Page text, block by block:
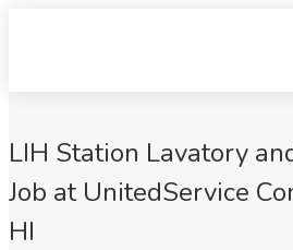
LIH Station Lavatory
Job at UnitedService
HI